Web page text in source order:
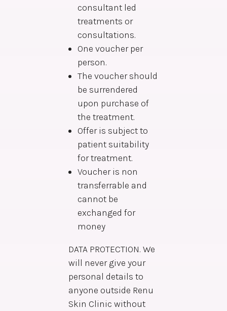
consultant led
treatments or
consultations.
One voucher per
person.
The voucher should
be surrendered
upon purchase of
the treatment.
Offer is subject to
patient suitability
for treatment.
Voucher is non
transferrable and
cannot be
exchanged for
money
DATA PROTECTION. We
will never give your
personal details to
anyone outside Renu
Skin Clinic without